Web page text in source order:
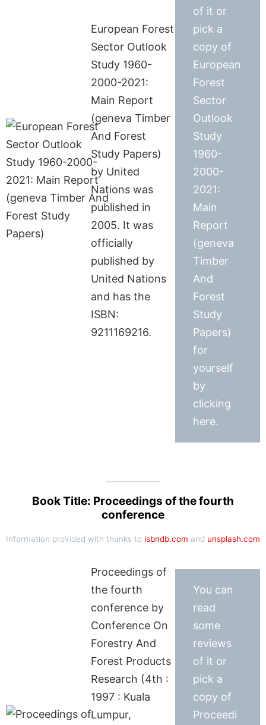
European Forest
Sector Outlook
Study 1960-
2000-2021:
Main Report
(geneva Timber
And Forest
Study Papers)
by United
Nations was
published in
2005. It was
officially
published by
United Nations
and has the
ISBN:
9211169216.
of it or
pick a
copy of
European
Forest
Sector
Outlook
Study
1960-
2000-
2021:
Main
Report
(geneva
Timber
And
Forest
Study
Papers)
for
yourself
by
clicking
here.
Book Title: Proceedings of the fourth
conference
Information provided with thanks to isbndb.com and unsplash.com
Proceedings of
the fourth
conference by
Conference On
Forestry And
Forest Products
Research (4th :
1997 : Kuala
Lumpur,
You can
read
some
reviews
of it or
pick a
copy of
Proceedi